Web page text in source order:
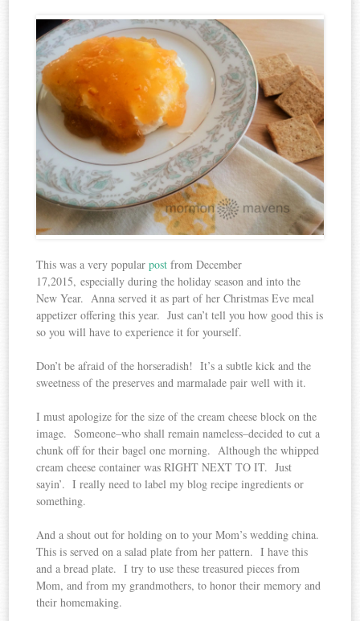
This was a very popularpost from December
17,2015, especially during the holiday season and into the
New Year. Anna served it as part of her Christmas Eve meal
appetizer offering this year. Just can’t tell you how good this is
so you will have to experience it for yourself.
Don’t be afraid of the horseradish! It’s a subtle kick and the
sweetness of the preserves and marmalade pair well with it.
I must apologize for the size of the cream cheese block on the
image. Someone–who shall remain nameless–decided to cut a
chunk off for their bagel one morning. Although the whipped
cream cheese container was RIGHT NEXT TO IT. Just
sayin’. I really need to label my blog recipe ingredients or
something.
And a shout out for holding on to your Mom’s wedding china.
This is served on a salad plate from her pattern. I have this
and a bread plate. I try to use these treasured pieces from
Mom, and from my grandmothers, to honor their memory and
their homemaking.